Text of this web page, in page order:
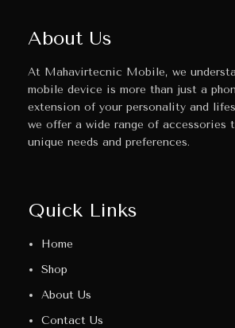
About Us
At Mahavirtecnic Mobile, we
mobile device is more than just a
extension of your personality and
we offer a wide range of accessories
unique needs and preferences.
Quick Links
Home
Shop
About Us
Contact Us